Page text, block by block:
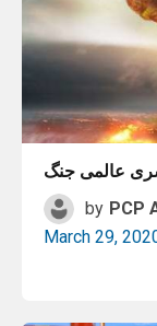
عالمی جنگ
by PCP
March 29,